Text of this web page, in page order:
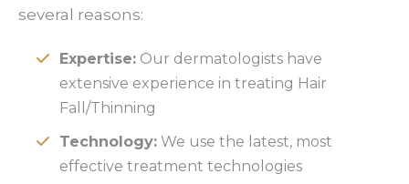
several reasons:
Expertise: Our dermatologists have
extensive experience in treating Hair
Fall/Thinning
Technology: We use the latest, most
effective treatment technologies